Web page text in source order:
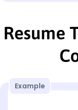
Resume
Example